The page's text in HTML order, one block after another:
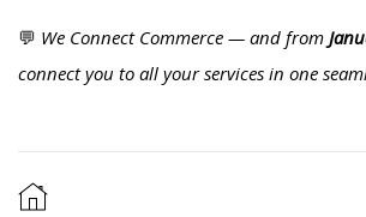
💬 We Connect Commerce — and from
connect you to all your services in one